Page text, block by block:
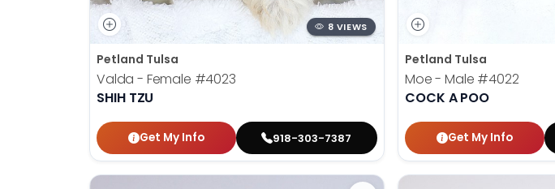
8 VIEWS
Petland Tulsa
Valda - Female #4023
SHIH TZU
Get My Info 918-303-7387
Petland Tulsa
Moe - Male #4022
COCK A POO
Get My Info